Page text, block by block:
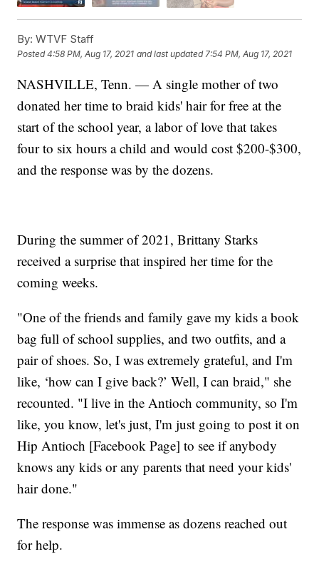
By: WTVF Staff
Posted4:58 PM, Aug 17, 2021 and last updated 7:54 PM, Aug 17, 2021
NASHVILLE, Tenn. — A single mother of two
donated her time to braid kids' hair for free at the
start of the school year, a labor of love that takes
four to six hours a child and would cost $200-$300,
and the response was by the dozens.
During the summer of 2021, Brittany Starks
received a surprise that inspired her time for the
coming weeks.
"One of the friends and family gave my kids a book
bag full of school supplies, and two outfits, and a
pair of shoes. So, I was extremely grateful, and I'm
like, ‘how can I give back?’ Well, I can braid," she
recounted. "I live in the Antioch community, so I'm
like, you know, let's just, I'm just going to post it on
Hip Antioch [Facebook Page] to see if anybody
knows any kids or any parents that need your kids'
hair done."
The response was immense as dozens reached out
for help.